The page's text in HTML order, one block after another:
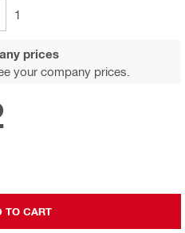
1
prices
your company prices.
TO CART